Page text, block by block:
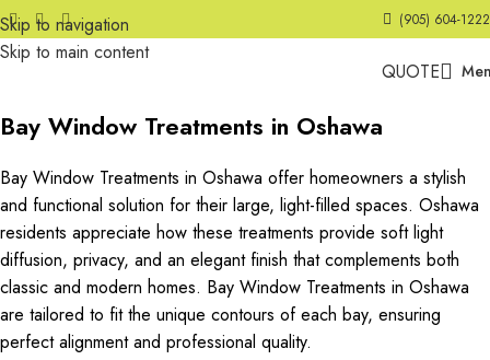
Skip to navigation
Skip to main content
(905) 604-1222
QUOTE
Bay Window Treatments in Oshawa
Bay Window Treatments in Oshawa offer homeowners a stylish
and functional solution for their large, light-filled spaces. Oshawa
residents appreciate how these treatments provide soft light
diffusion, privacy, and an elegant finish that complements both
classic and modern homes. Bay Window Treatments in Oshawa
are tailored to fit the unique contours of each bay, ensuring
perfect alignment and professional quality.